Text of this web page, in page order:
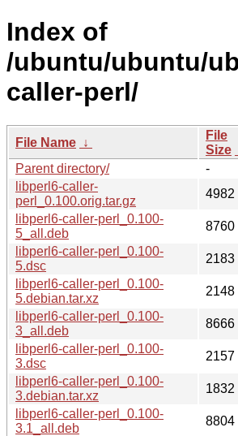
Index of
/ubuntu/ubuntu/
caller-perl/
File Name ↓
File
Size
Parent directory/
-
libperl6-caller-
perl_0.100.orig.tar.gz
4982
libperl6-caller-perl_0.100-
5_all.deb
8760
libperl6-caller-perl_0.100-
5.dsc
2183
libperl6-caller-perl_0.100-
5.debian.tar.xz
2148
libperl6-caller-perl_0.100-
3_all.deb
8666
libperl6-caller-perl_0.100-
3.dsc
2157
libperl6-caller-perl_0.100-
3.debian.tar.xz
1832
libperl6-caller-perl_0.100-
3.1_all.deb
8804